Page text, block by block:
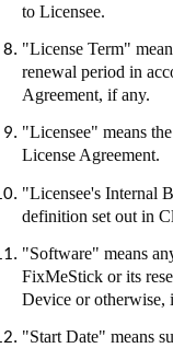
to Licensee.
"License Term"
renewal period in
Agreement, if any.
"Licensee" means
License Agreement.
"Licensee's Internal
definition set out in
"Software" means
FixMeStick or its
Device or otherwise,
"Start Date" means